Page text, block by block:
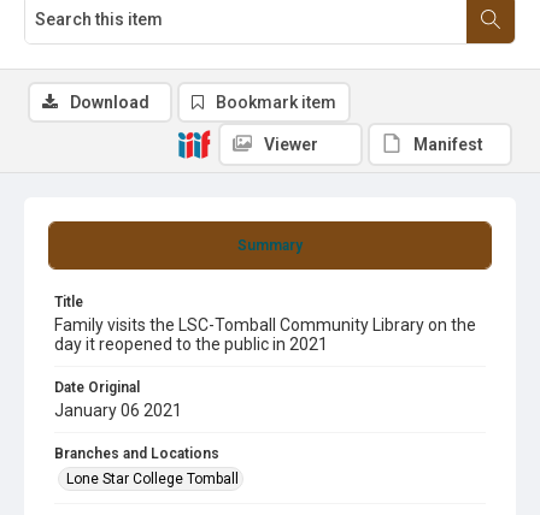
Summary
Title
Family visits the LSC-Tomball Community Library on the
day it reopened to the public in 2021
Date Original
January 06 2021
Branches and Locations
Lone Star College Tomball
Download Bookmark item
Viewer Manifest